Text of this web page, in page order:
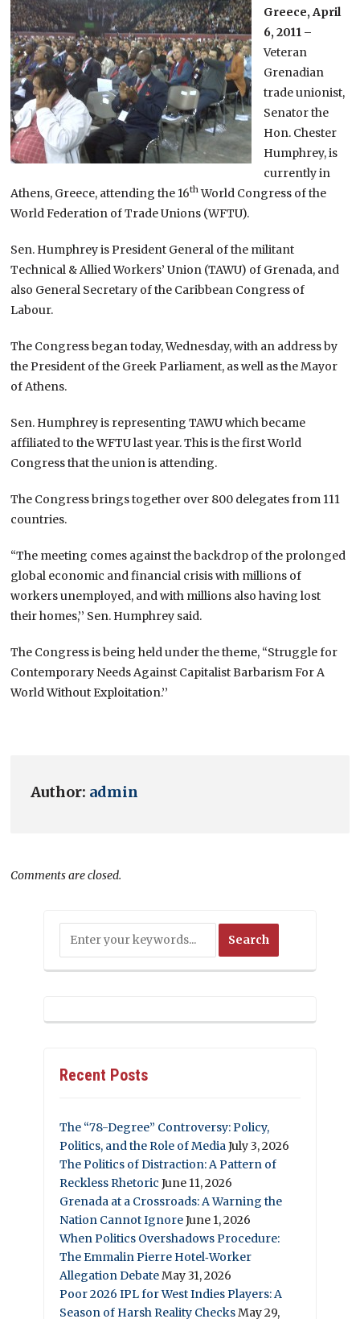
Greece, April
6, 2011 –
Veteran
Grenadian
trade unionist,
Senator the
Hon. Chester
Humphrey, is
currently in
Athens, Greece, attending the 16thWorld Congress of the
World Federation of Trade Unions (WFTU).
Sen. Humphrey is President General of the militant
Technical & Allied Workers’ Union (TAWU) of Grenada, and
also General Secretary of the Caribbean Congress of
Labour.
The Congress began today, Wednesday, with an address by
the President of the Greek Parliament, as well as the Mayor
of Athens.
Sen. Humphrey is representing TAWU which became
affiliated to the WFTU last year. This is the first World
Congress that the union is attending.
The Congress brings together over 800 delegates from 111
countries.
“The meeting comes against the backdrop of the prolonged
global economic and financial crisis with millions of
workers unemployed, and with millions also having lost
their homes,’’ Sen. Humphrey said.
The Congress is being held under the theme, “Struggle for
Contemporary Needs Against Capitalist Barbarism For A
World Without Exploitation.’’
Author: admin
Comments are closed.
Recent Posts
The “78-Degree” Controversy: Policy,
Politics, and the Role of MediaJuly 3, 2026
The Politics of Distraction: A Pattern of
Reckless Rhetoric June 11, 2026
Grenada at a Crossroads: A Warning the
Nation Cannot IgnoreJune 1, 2026
When Politics Overshadows Procedure:
The Emmalin Pierre Hotel‑Worker
Allegation DebateMay 31, 2026
Poor 2026 IPL for West Indies Players: A
Season of Harsh Reality ChecksMay 29,